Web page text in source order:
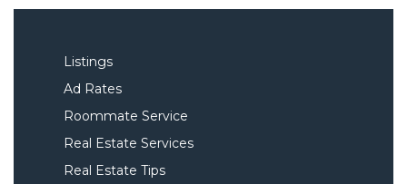
Listings
Ad Rates
Roommate Service
Real Estate Services
Real Estate Tips